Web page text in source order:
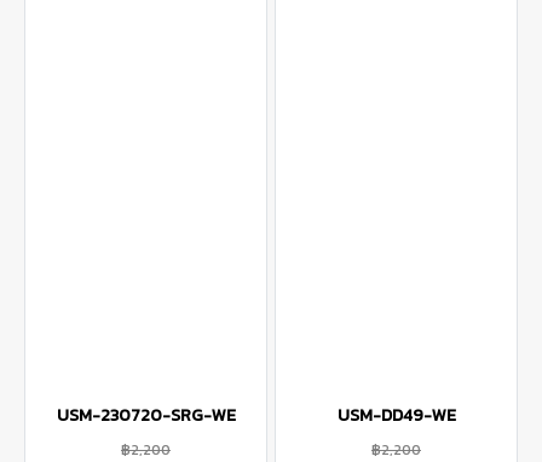
USM-230720-SRG-WE
฿2,200
USM-DD49-WE
฿2,200